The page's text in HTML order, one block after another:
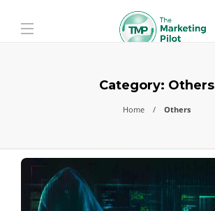
Category: Others
Home Others